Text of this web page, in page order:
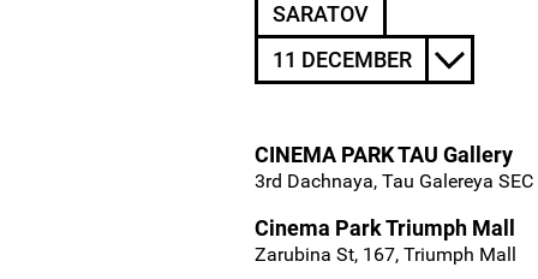
SARATOV
11 DECEMBER
CINEMA PARK TAU Gallery
3rd Dachnaya, Tau Galereya SEC
Cinema Park Triumph Mall
Zarubina St, 167, Triumph Mall